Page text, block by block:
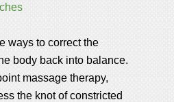
ways to correct the
body back into balance.
massage therapy,
the knot of constricted